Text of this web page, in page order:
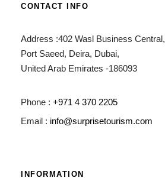
CONTACT INFO
Address :402 Wasl Business Central,
Port Saeed, Deira, Dubai,
United Arab Emirates -186093
Phone : +971 4 370 2205
Email : info@surprisetourism.com
INFORMATION